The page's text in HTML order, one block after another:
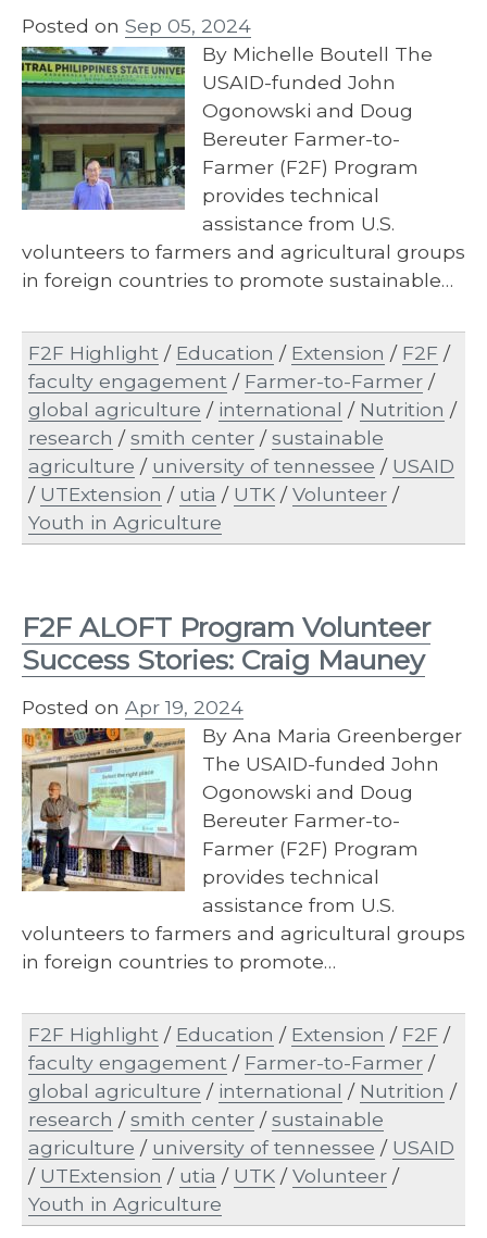
Posted on Sep 05, 2024
By Michelle Boutell The
USAID-funded John
Ogonowski and Doug
Bereuter Farmer-to-
Farmer (F2F) Program
provides technical
assistance from U.S.
volunteers to farmers and agricultural groups
in foreign countries to promote sustainable…
F2F Highlight / Education / Extension / F2F /
faculty engagement / Farmer-to-Farmer /
global agriculture / international / Nutrition /
research /smith center /sustainable
agriculture / university of tennessee / USAID
/ UTExtension / utia / UTK /Volunteer /
Youth in Agriculture
F2F ALOFT Program Volunteer
Success Stories: Craig Mauney
Posted on Apr 19, 2024
By Ana Maria Greenberger
The USAID-funded John
Ogonowski and Doug
Bereuter Farmer-to-
Farmer (F2F) Program
provides technical
assistance from U.S.
volunteers to farmers and agricultural groups
in foreign countries to promote…
F2F Highlight / Education / Extension / F2F /
faculty engagement / Farmer-to-Farmer /
global agriculture / international / Nutrition /
research /smith center /sustainable
agriculture / university of tennessee / USAID
/ UTExtension / utia / UTK /Volunteer /
Youth in Agriculture